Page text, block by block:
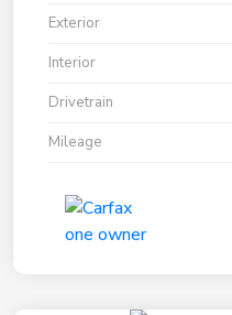
Exterior
Interior
Drivetrain
Mileage